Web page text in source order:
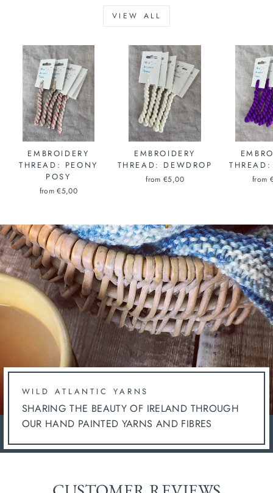
VIEW ALL
EMBROIDERY
THREAD: PEONY
POSY
from €5,00
EMBROIDERY
THREAD: DEWDROP
from €5,00 from
WILD ATLANTIC YARNS
SHARING THE BEAUTY OF IRELAND THROUGH
OUR HAND PAINTED YARNS AND FIBRES